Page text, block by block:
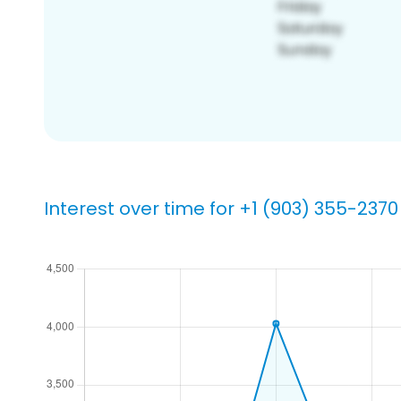
Interest over time for +1 (903) 355-2370